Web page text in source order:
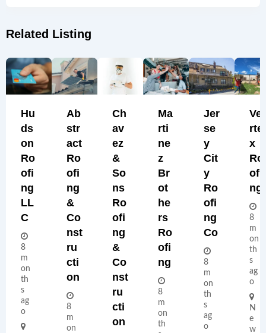
Related Listing
Hu
Ds
On
Ro
Ofi
Ng
LL
C
8
m
on
th
s
ag
o
Ab
Str
Act
Ro
Ofi
Ng
&
Co
Nst
Ru
Cti
On
8
m
on
Ch
Av
Ez
&
So
Ns
Ro
Ofi
Ng
&
Co
Nst
Ru
Cti
On
Ma
Rti
Ne
Z
Br
Ot
He
Rs
Ro
Ofi
Ng
8
m
on
th
Jer
Se
Y
Cit
Y
Ro
Ofi
Ng
Co
8
m
on
th
s
ag
o
Ve
Rte
X
Ro
Ofi
Ng
8
m
on
th
s
ag
o
N
e
w